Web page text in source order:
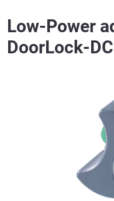
Low-Power
DoorLock-